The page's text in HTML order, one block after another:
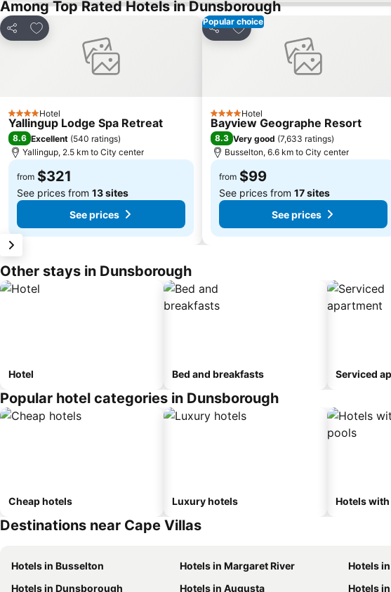
Among Top Rated Hotels in Dunsborough
Share
Add to favorites
4 StarsHotel
Yallingup Lodge Spa Retreat
8.6 Excellent (540 ratings)
Yallingup, 2.5 km to City center
from $321
See prices from 13 sites
See prices
Popular choice
Share
Add to favorites
4 StarsHotel
Bayview Geographe Resort
8.3 Very good (7,633 ratings)
Busselton, 6.6 km to City center
from $99
See prices from 17 sites
See prices
Other stays in Dunsborough
Hotel Bed and breakfasts Serviced
Popular hotel categories in Dunsborough
Cheap hotels Luxury hotels Hotels
Destinations near Cape Villas
Hotels in Busselton Hotels in Margaret River Hotels
Hotels in Dunsborough
Hotels in Augusta Hotels